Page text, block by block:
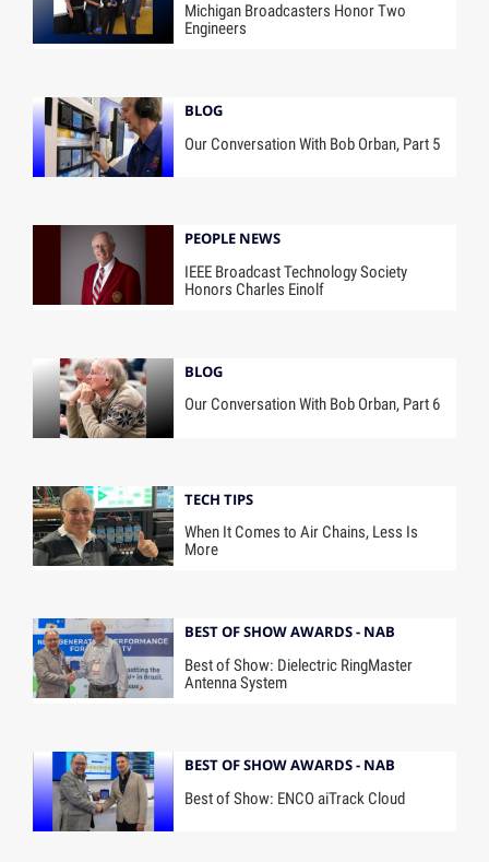
Michigan Broadcasters Honor Two
Engineers
BLOG
Our Conversation With Bob Orban, Part 5
PEOPLE NEWS
IEEE Broadcast Technology Society
Honors Charles Einolf
BLOG
Our Conversation With Bob Orban, Part 6
TECH TIPS
When It Comes to Air Chains, Less Is
More
BEST OF SHOW AWARDS - NAB
Best of Show: Dielectric RingMaster
Antenna System
BEST OF SHOW AWARDS - NAB
Best of Show: ENCO aiTrack Cloud